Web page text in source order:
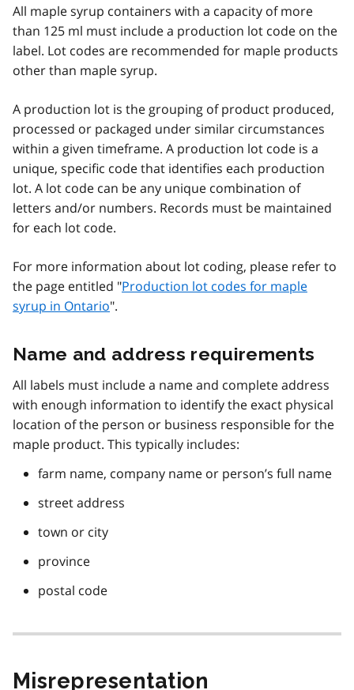
All maple syrup containers with a capacity of more
than 125 ml must include a production lot code on the
label. Lot codes are recommended for maple products
other than maple syrup.
A production lot is the grouping of product produced,
processed or packaged under similar circumstances
within a given timeframe. A production lot code is a
unique, specific code that identifies each production
lot. A lot code can be any unique combination of
letters and/or numbers. Records must be maintained
for each lot code.
For more information about lot coding, please refer to
the page entitled "Production lot codes for maple
syrup in Ontario".
Name and address requirements
All labels must include a name and complete address
with enough information to identify the exact physical
location of the person or business responsible for the
maple product. This typically includes:
farm name, company name or person’s full name
street address
town or city
province
postal code
Misrepresentation